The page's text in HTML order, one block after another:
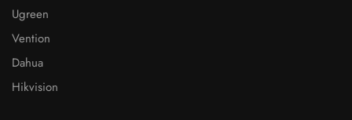
Ugreen
Vention
Dahua
Hikvision